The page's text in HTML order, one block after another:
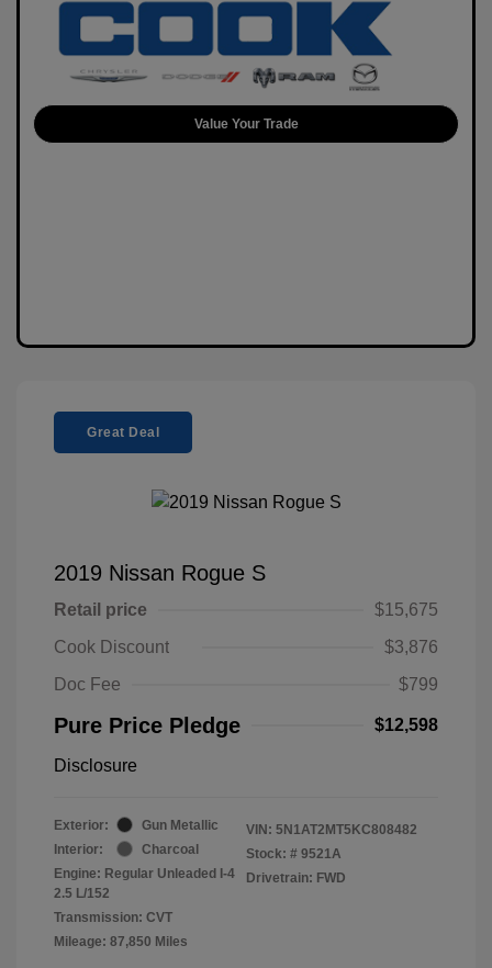
Value Your Trade
Great Deal
2019 Nissan Rogue S
Retail price
$15,675
Cook Discount
$3,876
Doc Fee
$799
Pure Price Pledge $12,598
Disclosure
Exterior:
Gun Metallic
Interior:
Charcoal
Engine: Regular Unleaded I-4
2.5 L/152
Transmission: CVT
Mileage: 87,850 Miles
VIN: 5N1AT2MT5KC808482
Stock: # 9521A
Drivetrain: FWD